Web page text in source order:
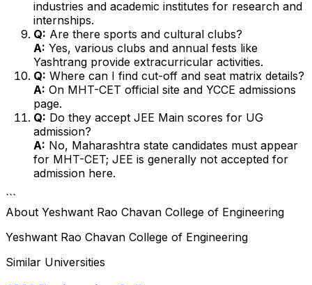
industries and academic institutes for research and
internships.
Q: Are there sports and cultural clubs?
A: Yes, various clubs and annual fests like
Yashtrang provide extracurricular activities.
Q: Where can I find cut-off and seat matrix details?
A: On MHT-CET official site and YCCE admissions
page.
Q: Do they accept JEE Main scores for UG
admission?
A: No, Maharashtra state candidates must appear
for MHT-CET; JEE is generally not accepted for
admission here.
```
About Yeshwant Rao Chavan College of Engineering
Yeshwant Rao Chavan College of Engineering
Similar Universities